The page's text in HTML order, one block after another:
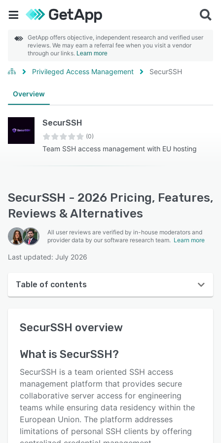
GetApp offers objective, independent research and verified user
reviews. We may earn a referral fee when you visit a vendor
through our links. Learn more
Privileged Access Management SecurSSH
Overview
SecurSSH
(0)
Team SSH access management with EU hosting
SecurSSH - 2026 Pricing, Features,
Reviews & Alternatives
All user reviews are verified by in-house moderators and
provider data by our software research team. Learn more
Last updated: July 2026
Table of contents
User interface
Alternatives
Pricing
Integrations
Support options
SecurSSH overview
What is SecurSSH?
SecurSSH is a team oriented SSH access
management platform that provides secure
collaborative server access for engineering
teams while ensuring data residency within the
European Union. The platform addresses
limitations of personal SSH clients by offering